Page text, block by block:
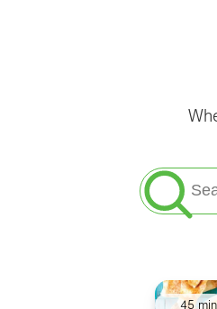
Search
for:
45 min